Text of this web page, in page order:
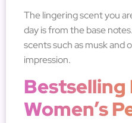
The lingering scent you
day is from the base
scents such as musk and
impression.
Bestselling
Women’s